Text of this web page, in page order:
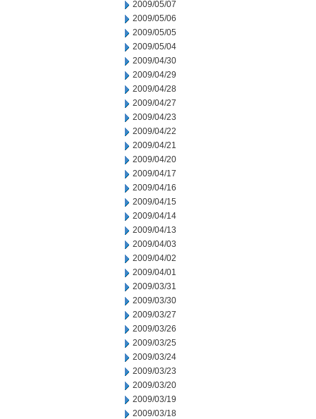
2009/05/07
2009/05/06
2009/05/05
2009/05/04
2009/04/30
2009/04/29
2009/04/28
2009/04/27
2009/04/23
2009/04/22
2009/04/21
2009/04/20
2009/04/17
2009/04/16
2009/04/15
2009/04/14
2009/04/13
2009/04/03
2009/04/02
2009/04/01
2009/03/31
2009/03/30
2009/03/27
2009/03/26
2009/03/25
2009/03/24
2009/03/23
2009/03/20
2009/03/19
2009/03/18